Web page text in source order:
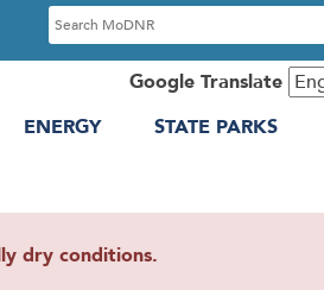
S
e
c
Google Translate
ENERGY
STATE PARKS
dry conditions.